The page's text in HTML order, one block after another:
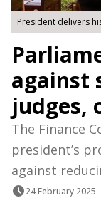
President delivers
against
judges,
The Finance
president’s
against
24 February 2025